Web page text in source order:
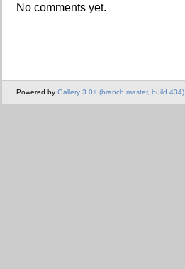
No comments yet.
Powered by Gallery 3.0+ (branch master, build 434)